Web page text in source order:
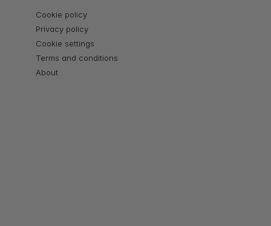
Cookie policy
Privacy policy
Cookie settings
Terms and conditions
About